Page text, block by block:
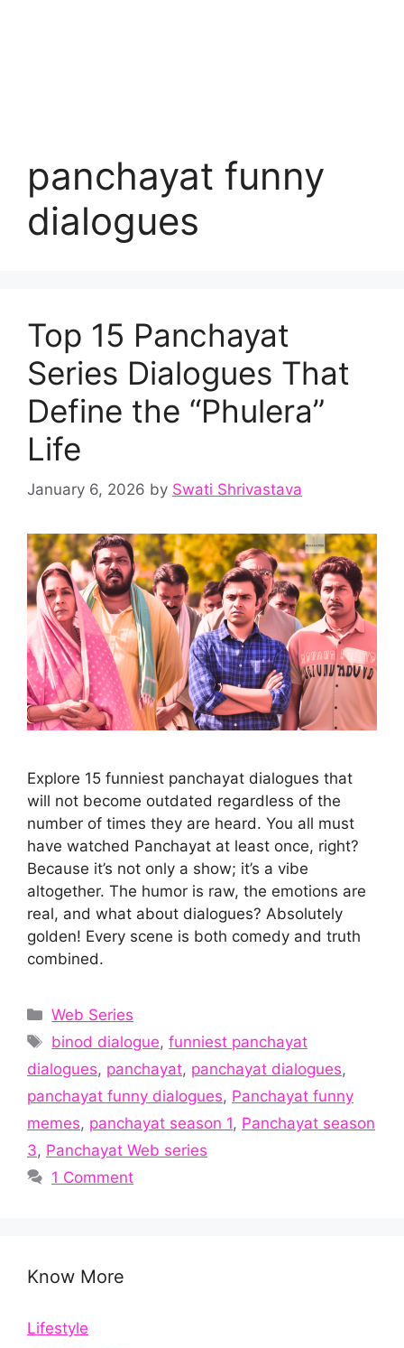
panchayat funny
dialogues
Top 15 Panchayat
Series Dialogues That
Define the “Phulera”
Life
January 6, 2026 by Swati Shrivastava
Explore 15 funniest panchayat dialogues that
will not become outdated regardless of the
number of times they are heard. You all must
have watched Panchayat at least once, right?
Because it’s not only a show; it’s a vibe
altogether. The humor is raw, the emotions are
real, and what about dialogues? Absolutely
golden! Every scene is both comedy and truth
combined.
Categories
Web Series
Tags
binod dialogue,funniest panchayat
dialogues, panchayat, panchayat dialogues,
panchayat funny dialogues, Panchayat funny
memes, panchayat season 1, Panchayat season
3, Panchayat Web series
1 Comment
Know More
Lifestyle